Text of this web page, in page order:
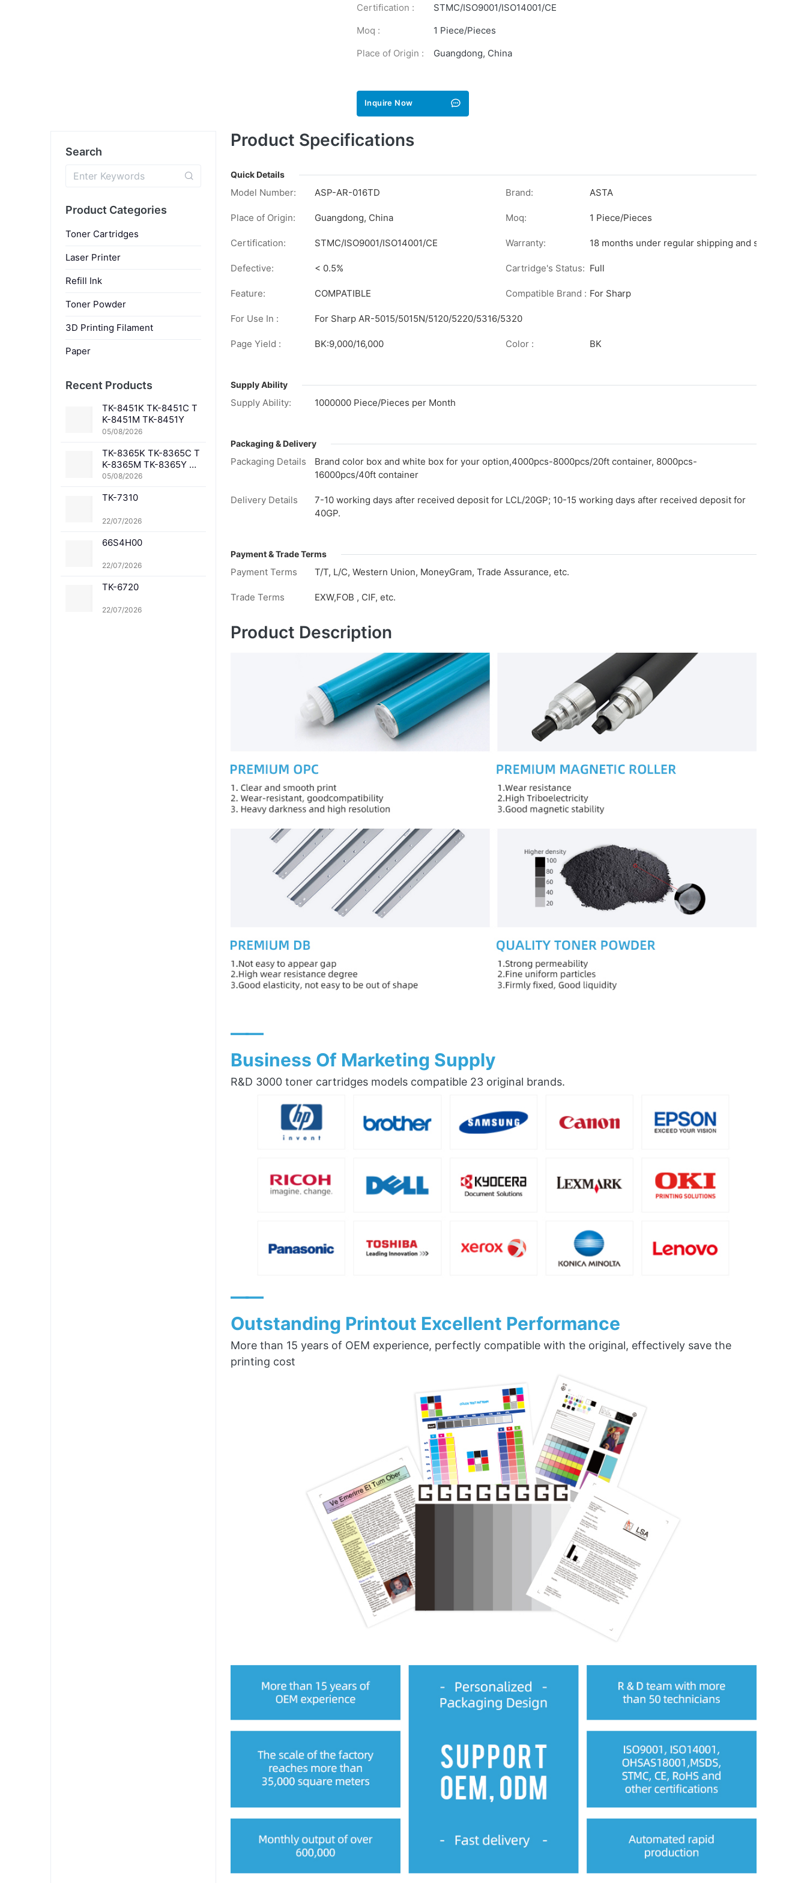
Certification :
STMC/ISO9001/ISO14001/CE
Moq :
1 Piece/Pieces
Place of Origin :
Guangdong, China
Inquire Now
Product Specifications
Quick Details
Model Number: ASP-AR-016TD Brand: ASTA
Place of Origin: Guangdong, China Moq: 1 Piece/Pieces
Certification: STMC/ISO9001/ISO14001/CE Warranty: 18 months under regular shipping and stock
Defective: < 0.5% Cartridge's Status: Full
Feature: COMPATIBLE Compatible Brand : For Sharp
For Use In : For Sharp AR-5015/5015N/5120/5220/5316/5320
Page Yield : BK:9,000/16,000 Color : BK
Supply Ability
Supply Ability: 1000000 Piece/Pieces per Month
Packaging & Delivery
Packaging Details
Brand color box and white box for your option,4000pcs-8000pcs/20ft container, 8000pcs-
16000pcs/40ft container
Delivery Details
7-10 working days after received deposit for LCL/20GP; 10-15 working days after received deposit for
40GP.
Payment & Trade Terms
Payment Terms T/T, L/C, Western Union, MoneyGram, Trade Assurance, etc.
Trade Terms EXW,FOB , CIF, etc.
Product Description
——
Business Of Marketing Supply
R&D 3000 toner cartridges models compatible 23 original brands.
——
Outstanding Printout Excellent Performance
More than 15 years of OEM experience, perfectly compatible with the original, effectively save the
printing cost
Search
Product Categories
Toner Cartridges
Laser Printer
Refill Ink
Toner Powder
3D Printing Filament
Paper
Recent Products
TK-8451K TK-8451C T
K-8451M TK-8451Y
05/08/2026
TK-8365K TK-8365C T
K-8365M TK-8365Y TK
-8367K TK-8367C TK-
369K TK-8369C TK-83
1K TK-8361C TK-8361
05/08/2026
TK-7310
22/07/2026
66S4H00
22/07/2026
TK-6720
22/07/2026